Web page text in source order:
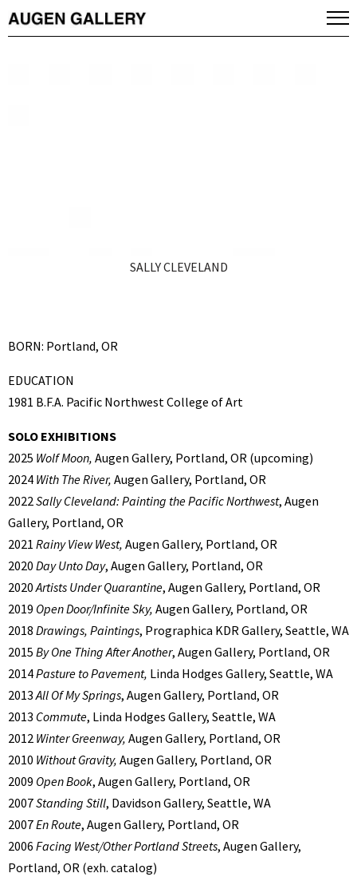
SALLY CLEVELAND
BORN: Portland, OR
EDUCATION
1981 B.F.A. Pacific Northwest College of Art
SOLO EXHIBITIONS
2025 Wolf Moon, Augen Gallery, Portland, OR (upcoming)
2024 With The River, Augen Gallery, Portland, OR
2022Sally Cleveland: Painting the Pacific Northwest, Augen
Gallery, Portland, OR
2021 Rainy View West, Augen Gallery, Portland, OR
2020 Day Unto Day, Augen Gallery, Portland, OR
2020Artists Under Quarantine, Augen Gallery, Portland, OR
2019 Open Door/Infinite Sky, Augen Gallery, Portland, OR
2018 Drawings, Paintings, Prographica KDR Gallery, Seattle, WA
2015 By One Thing After Another, Augen Gallery, Portland, OR
2014Pasture to Pavement, Linda Hodges Gallery, Seattle, WA
2013All Of My Springs, Augen Gallery, Portland, OR
2013 Commute, Linda Hodges Gallery, Seattle, WA
2012 Winter Greenway, Augen Gallery, Portland, OR
2010 Without Gravity, Augen Gallery, Portland, OR
2009 Open Book, Augen Gallery, Portland, OR
2007Standing Still, Davidson Gallery, Seattle, WA
2007En Route, Augen Gallery, Portland, OR
2006 Facing West/Other Portland Streets, Augen Gallery,
Portland, OR (exh. catalog)